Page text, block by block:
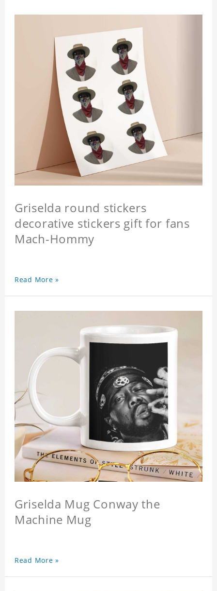
Griselda round stickers
decorative stickers gift for fans
Mach-Hommy
Read More »
Griselda Mug Conway the
Machine Mug
Read More »